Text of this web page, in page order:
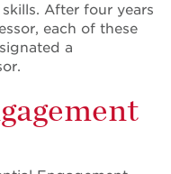
After four years
each of these
a